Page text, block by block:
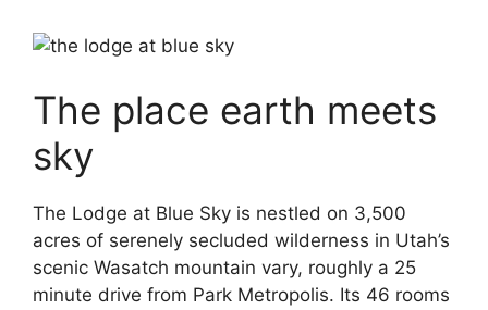
The place earth meets
sky
The Lodge at Blue Sky is nestled on 3,500
acres of serenely secluded wilderness in Utah’s
scenic Wasatch mountain vary, roughly a 25
minute drive from Park Metropolis. Its 46 rooms